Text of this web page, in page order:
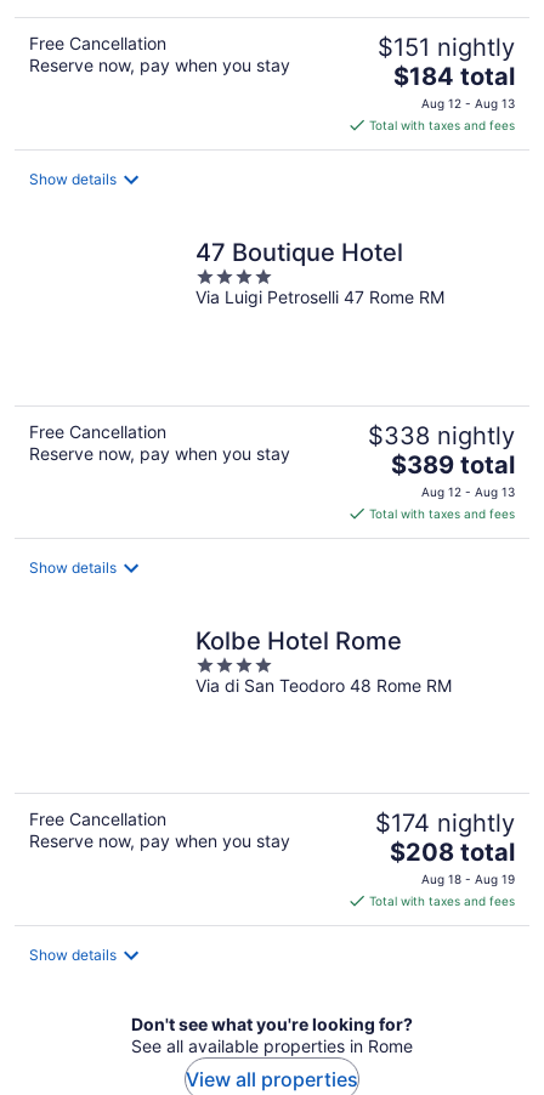
Free Cancellation
Reserve now, pay when you stay
$151 nightly
The
price
is
$184
$184 total
Aug 12 - Aug 13
Total with taxes and fees
Show details
47 Boutique Hotel
4
out
Via Luigi Petroselli 47 Rome RM
Free Cancellation
Reserve now, pay when you stay
$338 nightly
The
price
is
$389
$389 total
Aug 12 - Aug 13
Total with taxes and fees
Show details
Kolbe Hotel Rome
4
out
Via di San Teodoro 48 Rome RM
Free Cancellation
Reserve now, pay when you stay
$174 nightly
The
price
is
$208
$208 total
Aug 18 - Aug 19
Total with taxes and fees
Show details
Don't see what you're looking for?
See all available properties in Rome
View all properties